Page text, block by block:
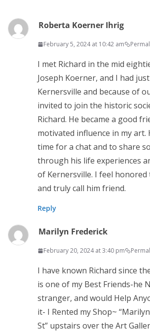
Roberta Koerner Ihrig
February 5, 2024 at 10:42 am
I met Richard in the mid
Joseph Koerner, and I had
Kernersville and because of
invited to join the historic
Richard. He became a good
motivated influence in my art.
time for a chat and to share
through his life experiences
of Kernersville. I feel honored
and truly call him friend.
Reply
Marilyn Frederick
February 20, 2024 at 3:40 pm
I have known Richard since
is one of my Best Friends-he
stranger, and would Help
it- I Rented my Shop~
St” upstairs over the Art